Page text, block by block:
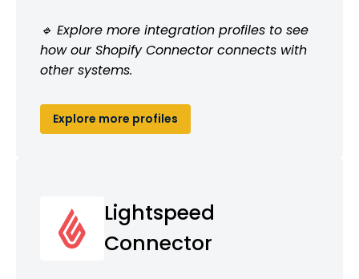
🔹 Explore more integration profiles to see
how our Shopify Connector connects with
other systems.
Explore more profiles
Lightspeed
Connector